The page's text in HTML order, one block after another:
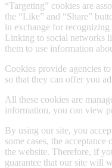
“Targeting” cookies are
the “Like” and “Share”
in exchange for
Linking to social networks
them to use information
Cookies provide agencies
so that they can offer you
All these cookies are
information, you can view
By using our site, you
some cases, the
the website. Therefore, if
guarantee that our site will